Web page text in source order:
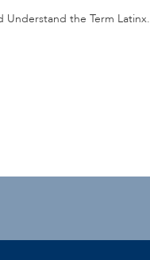
Understand the Term Latinx.